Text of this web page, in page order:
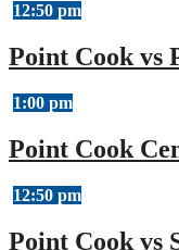
12:50 pm
Point Cook vs
1:00 pm
Point Cook
12:50 pm
Point Cook vs